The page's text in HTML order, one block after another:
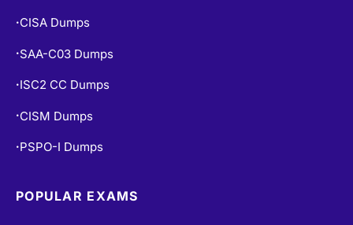
• CISA Dumps
• SAA-C03 Dumps
• ISC2 CC Dumps
• CISM Dumps
• PSPO-I Dumps
POPULAR EXAMS